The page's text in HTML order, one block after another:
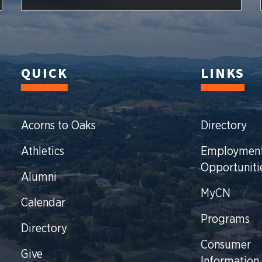
QUICK
Acorns to Oaks
Athletics
Alumni
Calendar
Directory
Give
LINKS
Directory
MyCN
Programs
Consumer